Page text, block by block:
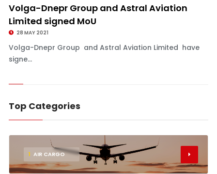
Volga-Dnepr Group and Astral Aviation
Limited signed MoU
28 MAY 2021
Volga-Dnepr Group and Astral Aviation Limited have
signe...
Top Categories
1 AIR CARGO